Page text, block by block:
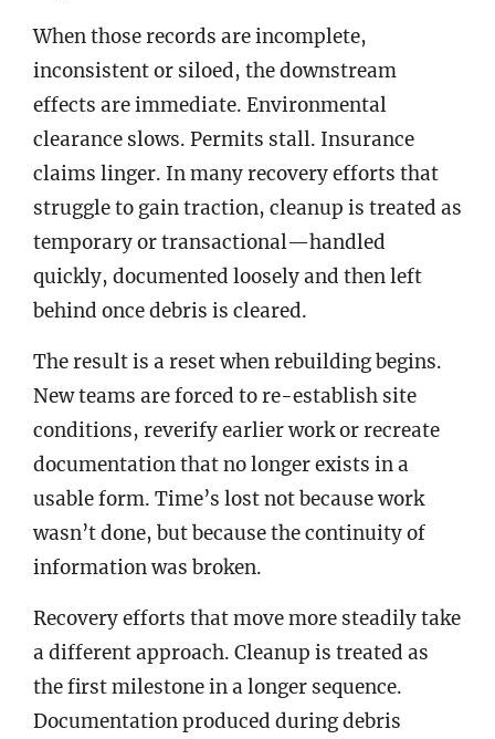
When those records are incomplete,
inconsistent or siloed, the downstream
effects are immediate. Environmental
clearance slows. Permits stall. Insurance
claims linger. In many recovery efforts that
struggle to gain traction, cleanup is treated as
temporary or transactional—handled
quickly, documented loosely and then left
behind once debris is cleared.
The result is a reset when rebuilding begins.
New teams are forced to re-establish site
conditions, reverify earlier work or recreate
documentation that no longer exists in a
usable form. Time’s lost not because work
wasn’t done, but because the continuity of
information was broken.
Recovery efforts that move more steadily take
a different approach. Cleanup is treated as
the first milestone in a longer sequence.
Documentation produced during debris